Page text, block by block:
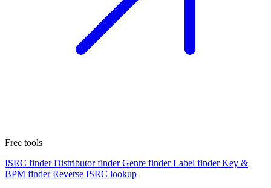
Free tools
ISRC finder Distributor finder Genre finder Label finder Key &
BPM finder Reverse ISRC lookup